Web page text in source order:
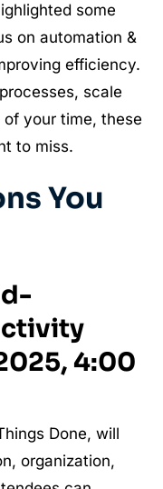
some
on automation &
efficiency.
scale
your time, these
to miss.
You
4:00
Done, will
organization,